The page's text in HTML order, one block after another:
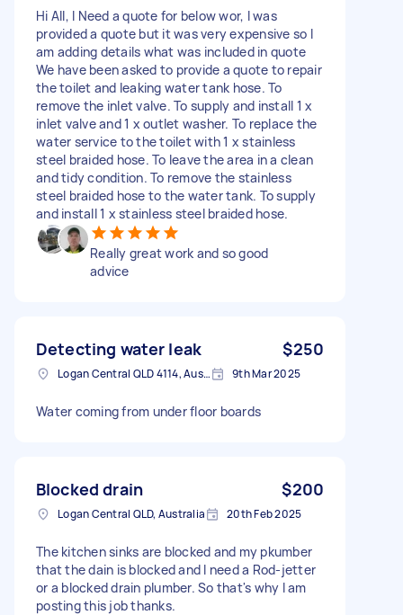
Hi All, I Need a quote for below wor, I was
provided a quote but it was very expensive so I
am adding details what was included in quote
We have been asked to provide a quote to repair
the toilet and leaking water tank hose. To
remove the inlet valve. To supply and install 1 x
inlet valve and 1 x outlet washer. To replace the
water service to the toilet with 1 x stainless
steel braided hose. To leave the area in a clean
and tidy condition. To remove the stainless
steel braided hose to the water tank. To supply
and install 1 x stainless steel braided hose.
Really great work and so good
advice
Detecting water leak $250
Logan Central QLD 4114, Australia 9th Mar 2025
Water coming from under floor boards
Blocked drain $200
Logan Central QLD, Australia 20th Feb 2025
The kitchen sinks are blocked and my pkumber
that the dain is blocked and I need a Rod-jetter
or a blocked drain plumber. So that's why I am
posting this job thanks.